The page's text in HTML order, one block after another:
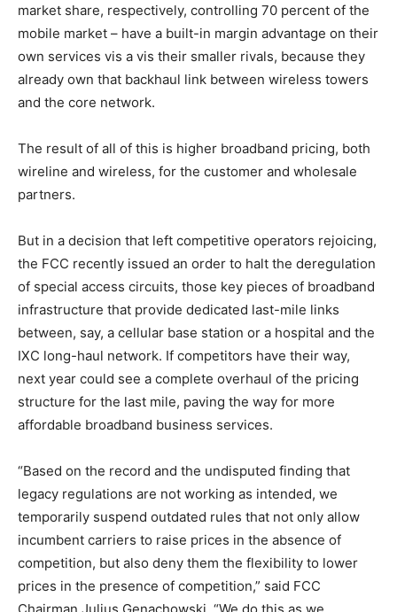
market share, respectively, controlling 70 percent of the
mobile market – have a built-in margin advantage on their
own services vis a vis their smaller rivals, because they
already own that backhaul link between wireless towers
and the core network.
The result of all of this is higher broadband pricing, both
wireline and wireless, for the customer and wholesale
partners.
But in a decision that left competitive operators rejoicing,
the FCC recently issued an order to halt the deregulation
of special access circuits, those key pieces of broadband
infrastructure that provide dedicated last-mile links
between, say, a cellular base station or a hospital and the
IXC long-haul network. If competitors have their way,
next year could see a complete overhaul of the pricing
structure for the last mile, paving the way for more
affordable broadband business services.
“Based on the record and the undisputed finding that
legacy regulations are not working as intended, we
temporarily suspend outdated rules that not only allow
incumbent carriers to raise prices in the absence of
competition, but also deny them the flexibility to lower
prices in the presence of competition,” said FCC
Chairman Julius Genachowski. “We do this as we